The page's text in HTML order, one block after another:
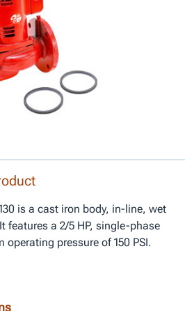
is a cast iron body, in-line, wet
features a 2/5 HP, single-phase
pressure of 150 PSI.